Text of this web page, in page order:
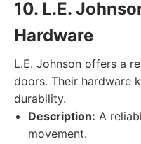
10. L.E.
Hardware
L.E. Johnson offers a
doors. Their hardware
durability.
Description: A
movement.